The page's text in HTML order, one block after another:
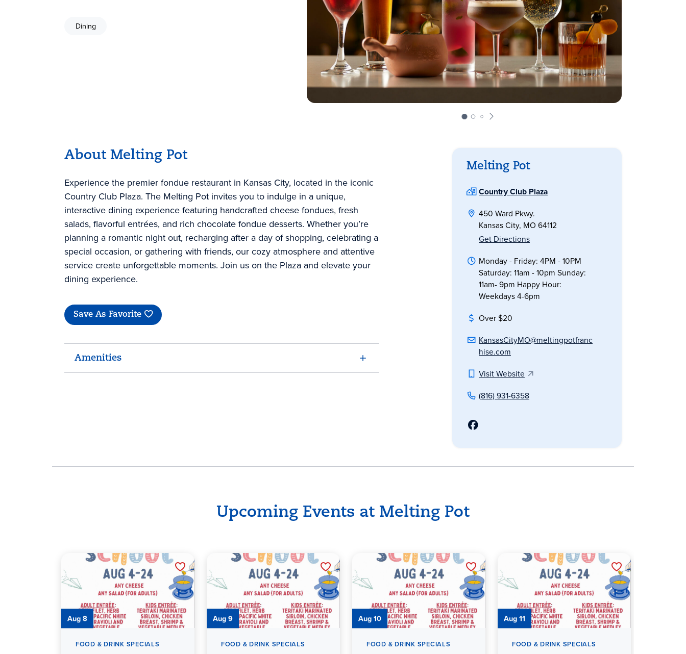
Dining
About Melting Pot
Experience the premier fondue restaurant in Kansas City, located in the iconic
Country Club Plaza. The Melting Pot invites you to indulge in a unique,
interactive dining experience featuring handcrafted cheese fondues, fresh
salads, flavorful entrées, and rich chocolate fondue desserts. Whether you’re
planning a romantic night out, recharging after a day of shopping, celebrating a
special occasion, or gathering with friends, our cozy atmosphere and attentive
service create unforgettable moments. Join us on the Plaza and elevate your
dining experience.
Save As Favorite
Amenities
Melting Pot
Country Club Plaza
450 Ward Pkwy.
Kansas City, MO 64112
Get Directions
Monday - Friday: 4PM - 10PM
Saturday: 11am - 10pm Sunday:
11am- 9pm Happy Hour:
Weekdays 4-6pm
Over $20
KansasCityMO@meltingpotfranc
hise.com
Visit Website
(816) 931-6358
Upcoming Events at Melting Pot
Aug 8
FOOD & DRINK SPECIALS
Aug 9
FOOD & DRINK SPECIALS
Aug 10
FOOD & DRINK SPECIALS
Aug 11
FOOD & DRINK SPECIALS